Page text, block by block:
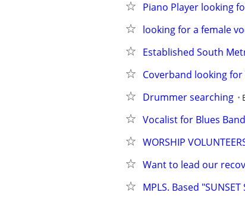
Piano Player looking
looking for a female
Established South
Coverband looking
Drummer searching
Vocalist for Blues
WORSHIP
Want to lead our
MPLS. Based